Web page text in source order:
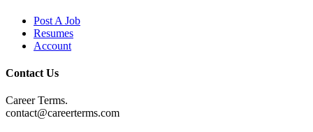
Post A Job
Resumes
Account
Contact Us
Career Terms.
contact@careerterms.com